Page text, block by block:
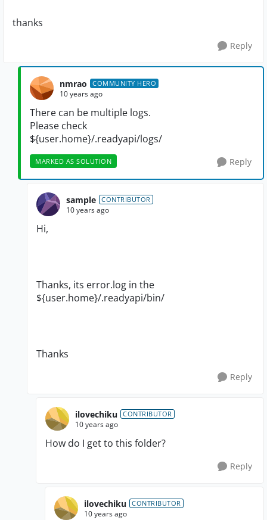
thanks
Reply
nmrao COMMUNITY HERO
10 years ago
There can be multiple logs.
Please check
${user.home}/.readyapi/logs/
MARKED AS SOLUTION Reply
sample CONTRIBUTOR
10 years ago
Hi,
Thanks, its error.log in the
${user.home}/.readyapi/bin/
Thanks
Reply
ilovechiku CONTRIBUTOR
10 years ago
How do I get to this folder?
Reply
ilovechiku CONTRIBUTOR
10 years ago